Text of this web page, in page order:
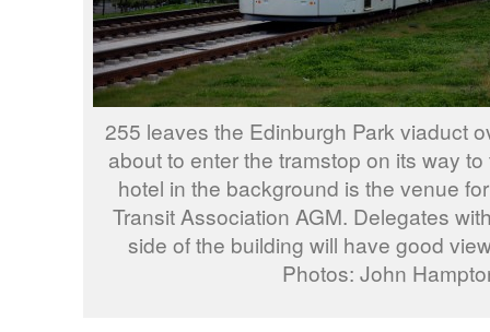
255 leaves the Edinburgh Park viaduct
about to enter the tramstop on its way
hotel in the background is the venue
Transit Association AGM. Delegates
side of the building will have good
Photos: John